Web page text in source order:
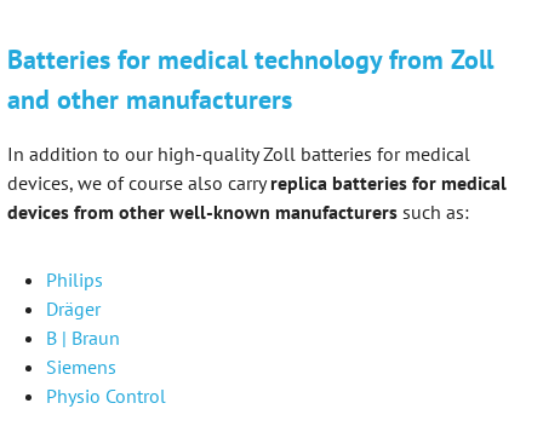
Batteries for medical technology from Zoll
and other manufacturers
In addition to our high-quality Zoll batteries for medical
devices, we of course also carryreplica batteries for medical
devices from other well-known manufacturers such as:
Philips
Dräger
B | Braun
Siemens
Physio Control